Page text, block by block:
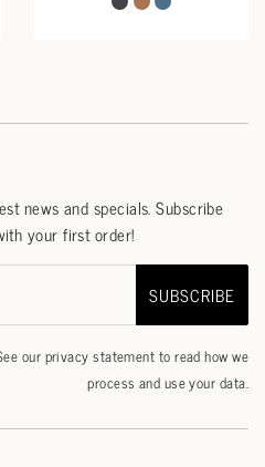
news and specials. Subscribe
your first order!
SUBSCRIBE
ourprivacy statementto read how we
process and use your data.